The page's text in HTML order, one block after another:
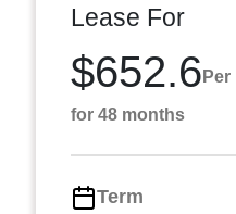
Lease For
$652.6 Per
for 48 months
Term